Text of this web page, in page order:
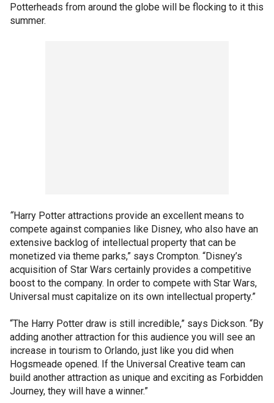
Potterheads from around the globe will be flocking to it this
summer.
“Harry Potter attractions provide an excellent means to
compete against companies like Disney, who also have an
extensive backlog of intellectual property that can be
monetized via theme parks,” says Crompton. “Disney’s
acquisition of Star Wars certainly provides a competitive
boost to the company. In order to compete with Star Wars,
Universal must capitalize on its own intellectual property.”
“The Harry Potter draw is still incredible,” says Dickson. “By
adding another attraction for this audience you will see an
increase in tourism to Orlando, just like you did when
Hogsmeade opened. If the Universal Creative team can
build another attraction as unique and exciting as Forbidden
Journey, they will have a winner.”